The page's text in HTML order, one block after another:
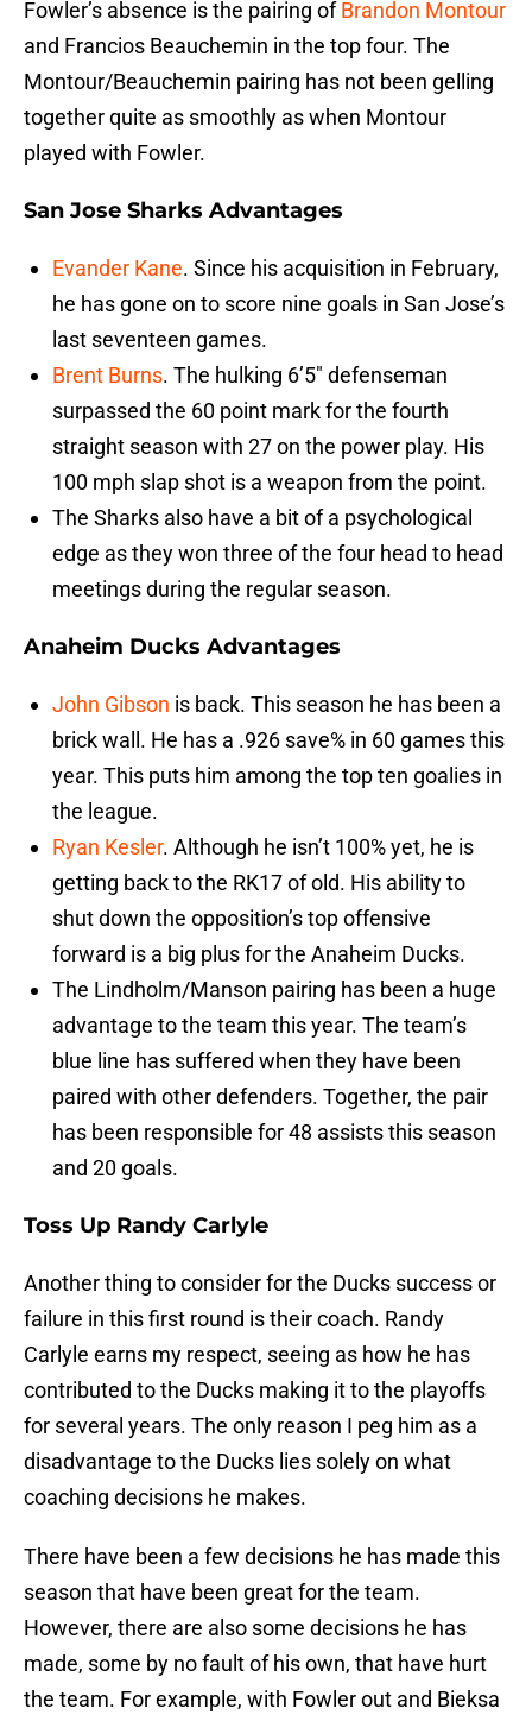
Fowler’s absence is the pairing ofBrandon Montour
and Francios Beauchemin in the top four. The
Montour/Beauchemin pairing has not been gelling
together quite as smoothly as when Montour
played with Fowler.
San Jose Sharks Advantages
Evander Kane. Since his acquisition in February,
he has gone on to score nine goals in San Jose’s
last seventeen games.
Brent Burns. The hulking 6’5″ defenseman
surpassed the 60 point mark for the fourth
straight season with 27 on the power play. His
100 mph slap shot is a weapon from the point.
The Sharks also have a bit of a psychological
edge as they won three of the four head to head
meetings during the regular season.
Anaheim Ducks Advantages
John Gibson is back. This season he has been a
brick wall. He has a .926 save% in 60 games this
year. This puts him among the top ten goalies in
the league.
Ryan Kesler. Although he isn’t 100% yet, he is
getting back to the RK17 of old. His ability to
shut down the opposition’s top offensive
forward is a big plus for the Anaheim Ducks.
The Lindholm/Manson pairing has been a huge
advantage to the team this year. The team’s
blue line has suffered when they have been
paired with other defenders. Together, the pair
has been responsible for 48 assists this season
and 20 goals.
Toss Up Randy Carlyle
Another thing to consider for the Ducks success or
failure in this first round is their coach. Randy
Carlyle earns my respect, seeing as how he has
contributed to the Ducks making it to the playoffs
for several years. The only reason I peg him as a
disadvantage to the Ducks lies solely on what
coaching decisions he makes.
There have been a few decisions he has made this
season that have been great for the team.
However, there are also some decisions he has
made, some by no fault of his own, that have hurt
the team. For example, with Fowler out and Bieksa